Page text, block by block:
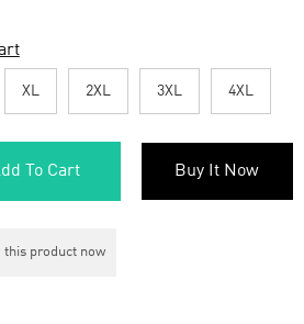
XL 2XL 3XL 4XL
To Cart Buy It Now
product now